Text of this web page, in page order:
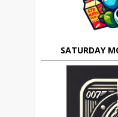
SATURDAY